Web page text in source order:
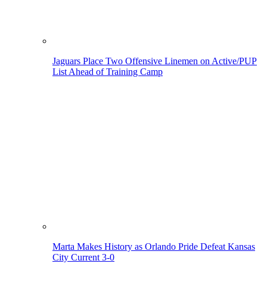
Jaguars Place Two Offensive Linemen on Active/PUP
List Ahead of Training Camp
Marta Makes History as Orlando Pride Defeat Kansas
City Current 3-0